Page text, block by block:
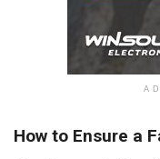
How to Ensure a